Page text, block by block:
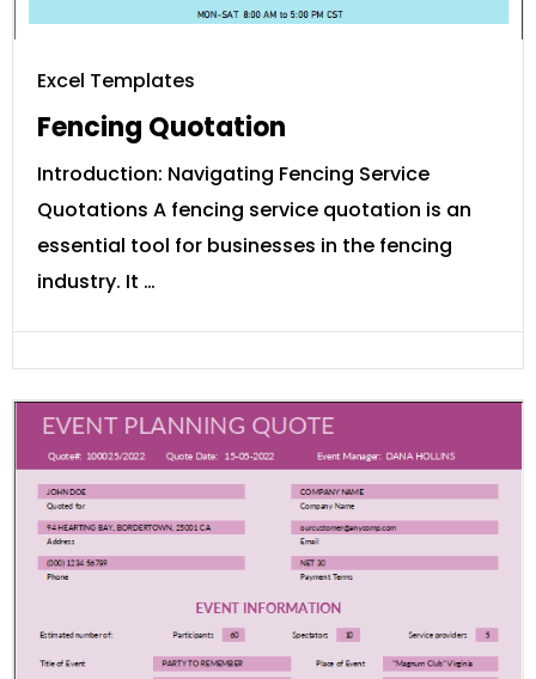
Excel Templates
Fencing Quotation
Introduction: Navigating Fencing Service
Quotations A fencing service quotation is an
essential tool for businesses in the fencing
industry. It …